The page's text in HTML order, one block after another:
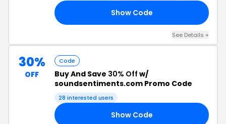
Show Code
See Details +
30%
OFF
Code
Buy And Save 30% Off w/
soundsentiments.com Promo Code
28 interested users
Show Code